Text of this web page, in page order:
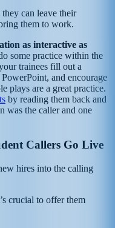
can leave their
them to work.
as interactive as
some practice within the
trainees fill out a
and encourage
plays are a great practice.
by reading them back and
was the caller and one
Callers Go Live
hires into the calling
crucial to offer them